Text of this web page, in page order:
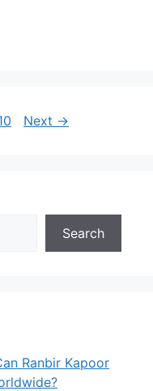
Next →
Search
Ranbir Kapoor